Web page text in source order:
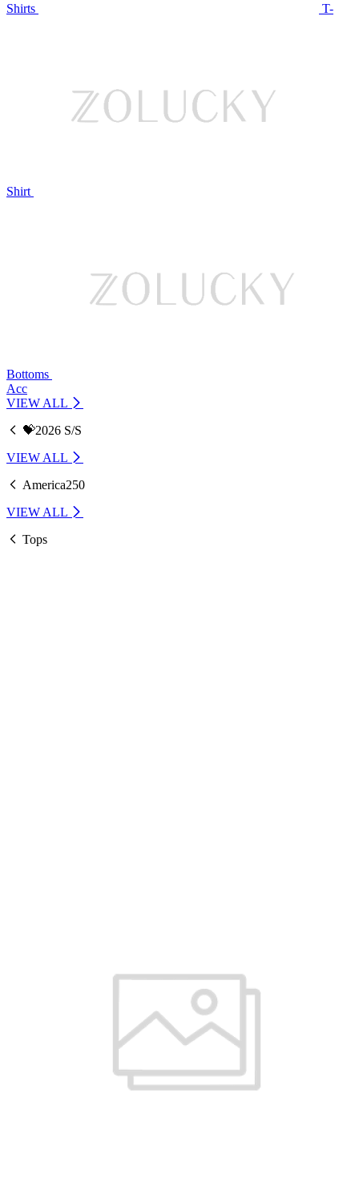
Shirts T-
Shirt
Bottoms
Acc
VIEW ALL
💝2026 S/S
VIEW ALL
America250
VIEW ALL
Tops